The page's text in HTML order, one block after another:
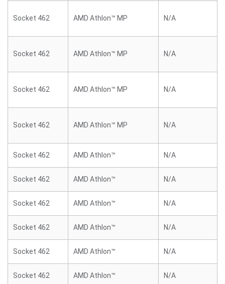
Socket 462 AMD Athlon™ MP N/A
Socket 462 AMD Athlon™ MP N/A
Socket 462 AMD Athlon™ MP N/A
Socket 462 AMD Athlon™ MP N/A
Socket 462 AMD Athlon™ N/A
Socket 462 AMD Athlon™ N/A
Socket 462 AMD Athlon™ N/A
Socket 462 AMD Athlon™ N/A
Socket 462 AMD Athlon™ N/A
Socket 462 AMD Athlon™ N/A